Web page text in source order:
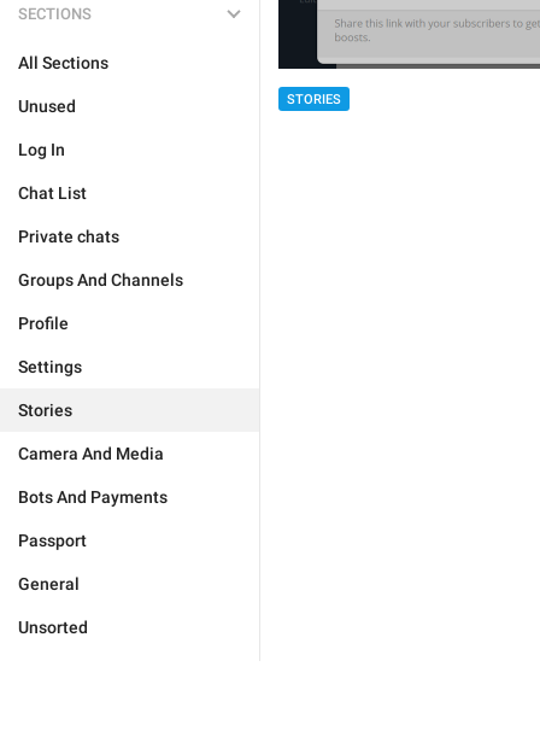
SECTIONS
All Sections
Unused
Log In
Chat List
Private chats
Groups And Channels
Profile
Settings
Stories
Camera And Media
Bots And Payments
Passport
General
Unsorted
STORIES